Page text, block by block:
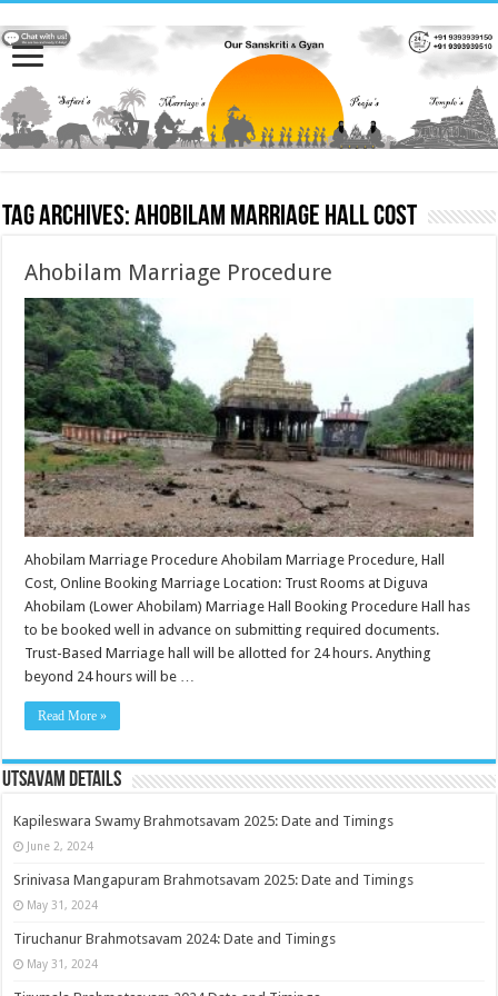
Tag Archives:Ahobilam Marriage hall cost
Ahobilam Marriage Procedure
Ahobilam Marriage Procedure Ahobilam Marriage Procedure, Hall
Cost, Online Booking Marriage Location: Trust Rooms at Diguva
Ahobilam (Lower Ahobilam) Marriage Hall Booking Procedure Hall has
to be booked well in advance on submitting required documents.
Trust-Based Marriage hall will be allotted for 24 hours. Anything
beyond 24 hours will be …
Read More »
Utsavam Details
Kapileswara Swamy Brahmotsavam 2025: Date and Timings
June 2, 2024
Srinivasa Mangapuram Brahmotsavam 2025: Date and Timings
May 31, 2024
Tiruchanur Brahmotsavam 2024: Date and Timings
May 31, 2024